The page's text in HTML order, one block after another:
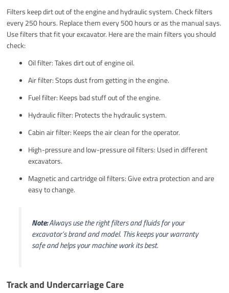
Filters keep dirt out of the engine and hydraulic system. Check filters
every 250 hours. Replace them every 500 hours or as the manual says.
Use filters that fit your excavator. Here are the main filters you should
check:
Oil filter: Takes dirt out of engine oil.
Air filter: Stops dust from getting in the engine.
Fuel filter: Keeps bad stuff out of the engine.
Hydraulic filter: Protects the hydraulic system.
Cabin air filter: Keeps the air clean for the operator.
High-pressure and low-pressure oil filters: Used in different
excavators.
Magnetic and cartridge oil filters: Give extra protection and are
easy to change.
Note:Always use the right filters and fluids for your
excavator’s brand and model. This keeps your warranty
safe and helps your machine work its best.
Track and Undercarriage Care